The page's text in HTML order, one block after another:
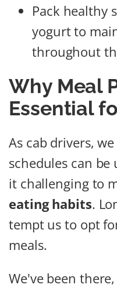
Pack healthy
yogurt to
throughout
Why Meal
Essential
As cab drivers,
schedules can
it challenging to
eating habits.
tempt us to opt
meals.
We've been